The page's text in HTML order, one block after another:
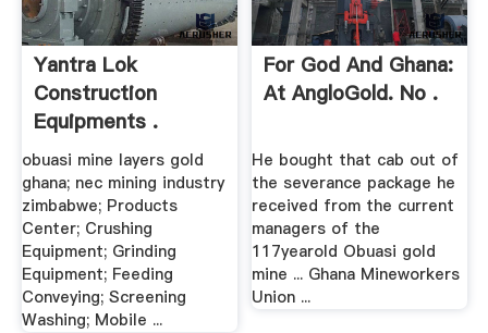
Yantra Lok
Construction
Equipments .
obuasi mine layers gold
ghana; nec mining industry
zimbabwe; Products
Center; Crushing
Equipment; Grinding
Equipment; Feeding
Conveying; Screening
Washing; Mobile ...
For God And Ghana:
At AngloGold. No .
He bought that cab out of
the severance package he
received from the current
managers of the
117yearold Obuasi gold
mine ... Ghana Mineworkers
Union ...